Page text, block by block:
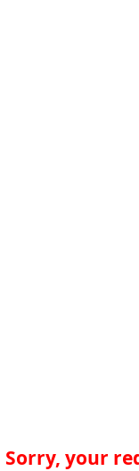
Sorry, your